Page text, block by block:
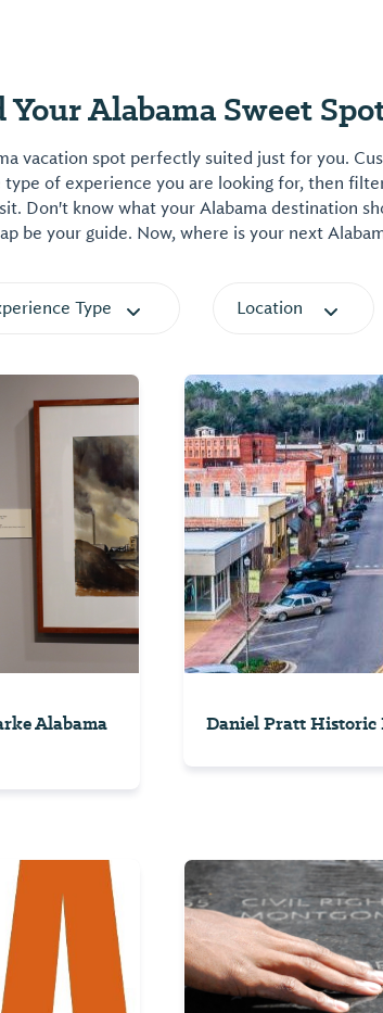
Alabama Sweet
vacation spot perfectly suited just for you.
type of experience you are looking for, then
Don't know what your Alabama destination
be your guide. Now, where is your next
Type Location
Alabama
Daniel Pratt Historic